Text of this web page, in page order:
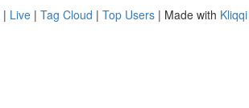
| Live | Tag Cloud | Top Users | Made with